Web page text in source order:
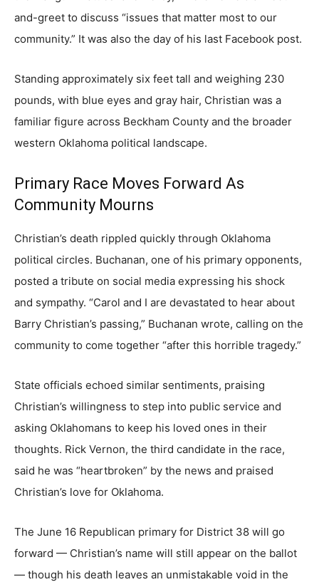
and-greet to discuss “issues that matter most to our
community.” It was also the day of his last Facebook post.
Standing approximately six feet tall and weighing 230
pounds, with blue eyes and gray hair, Christian was a
familiar figure across Beckham County and the broader
western Oklahoma political landscape.
Primary Race Moves Forward As
Community Mourns
Christian’s death rippled quickly through Oklahoma
political circles. Buchanan, one of his primary opponents,
posted a tribute on social media expressing his shock
and sympathy. “Carol and I are devastated to hear about
Barry Christian’s passing,” Buchanan wrote, calling on the
community to come together “after this horrible tragedy.”
State officials echoed similar sentiments, praising
Christian’s willingness to step into public service and
asking Oklahomans to keep his loved ones in their
thoughts. Rick Vernon, the third candidate in the race,
said he was “heartbroken” by the news and praised
Christian’s love for Oklahoma.
The June 16 Republican primary for District 38 will go
forward — Christian’s name will still appear on the ballot
— though his death leaves an unmistakable void in the